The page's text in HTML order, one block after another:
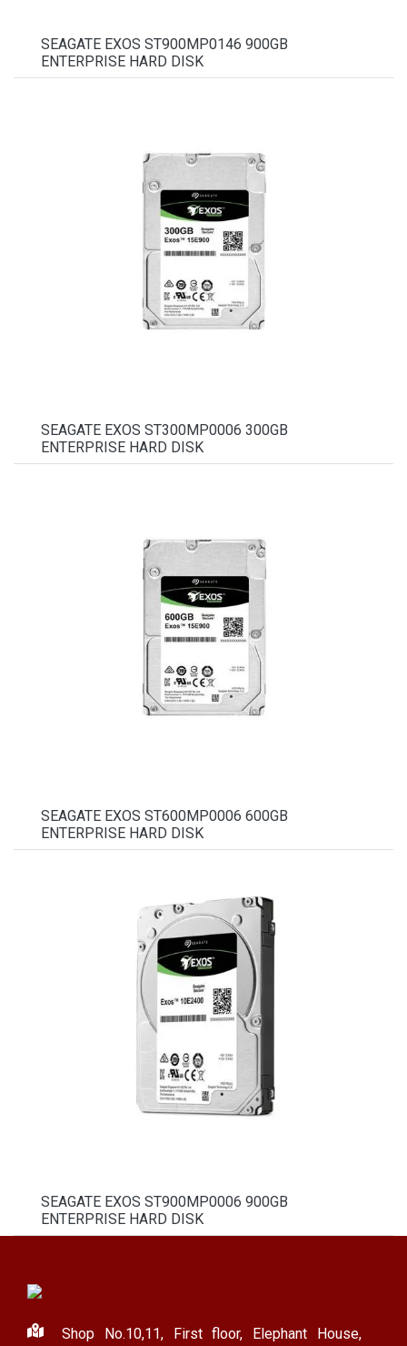
SEAGATE EXOS ST900MP0146 900GB
ENTERPRISE HARD DISK
SEAGATE EXOS ST300MP0006 300GB
ENTERPRISE HARD DISK
SEAGATE EXOS ST600MP0006 600GB
ENTERPRISE HARD DISK
SEAGATE EXOS ST900MP0006 900GB
ENTERPRISE HARD DISK
Shop No.10,11, First floor, Elephant House,